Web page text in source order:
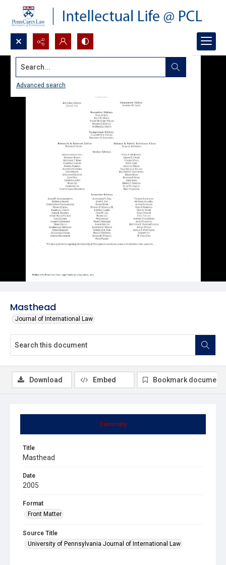
Search...
Advanced search
Masthead
Journal of International Law
Summary
Title
Masthead
Date
2005
Format
Front Matter
Source Title
University of Pennsylvania Journal of International Law
Download Embed Bookmark document